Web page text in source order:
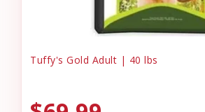
Tuffy's Gold Adult | 40 lbs